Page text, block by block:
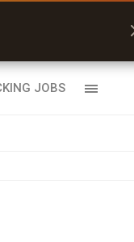
JOBS